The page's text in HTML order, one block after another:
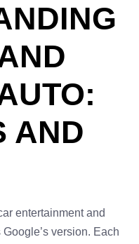
AND
entertainment and
version. Each